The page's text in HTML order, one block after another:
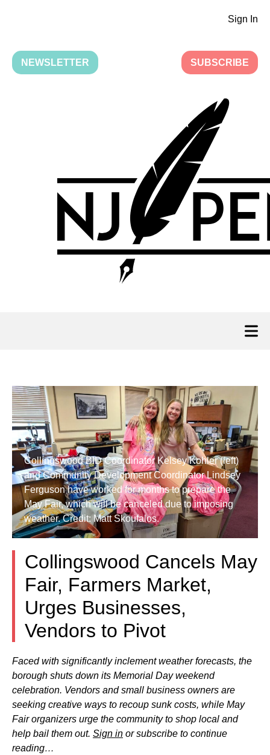
Sign In
NEWSLETTER SUBSCRIBE
Collingswood BID Coordinator Kelsey Kohler (left)
and Community Development Coordinator Lindsey
Ferguson have worked for months to prepare the
May Fair, which will be canceled due to imposing
weather. Credit: Matt Skoufalos.
Collingswood Cancels May
Fair, Farmers Market,
Urges Businesses,
Vendors to Pivot
Faced with significantly inclement weather forecasts, the
borough shuts down its Memorial Day weekend
celebration. Vendors and small business owners are
seeking creative ways to recoup sunk costs, while May
Fair organizers urge the community to shop local and
help bail them out. Sign in or subscribe to continue
reading…